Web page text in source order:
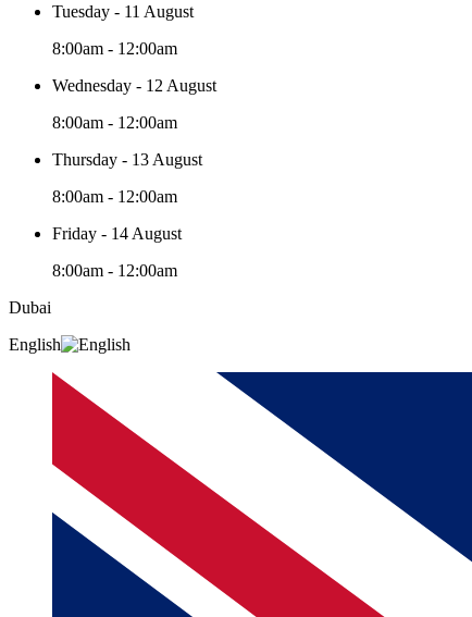
Tuesday - 11 August
8:00am - 12:00am
Wednesday - 12 August
8:00am - 12:00am
Thursday - 13 August
8:00am - 12:00am
Friday - 14 August
8:00am - 12:00am
Dubai
English